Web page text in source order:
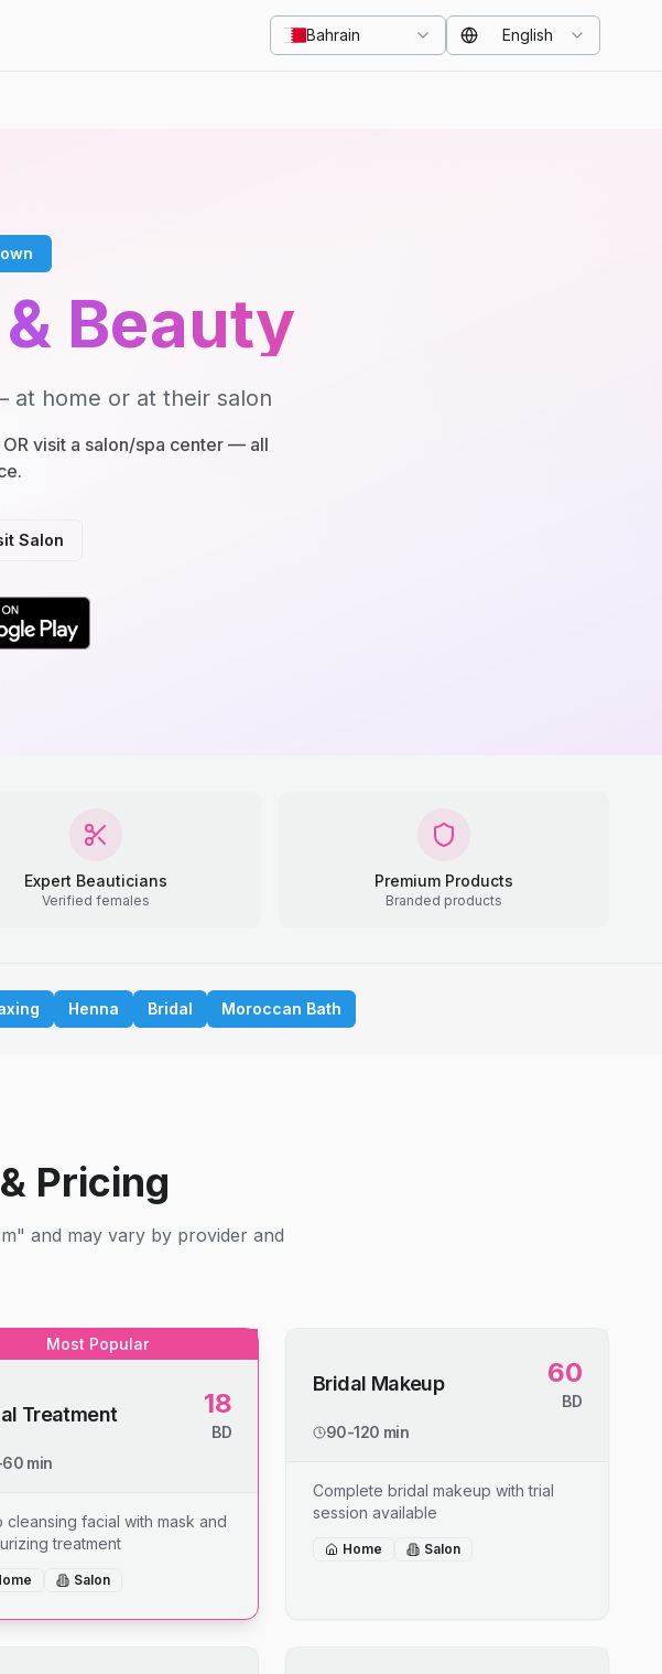
Bahrain English
Beauty
at home or at their salon
visit a salon/spa center — all
Salon
Expert Beauticians
Verified females
Premium Products
Branded products
Henna Bridal Moroccan Bath
Pricing
and may vary by provider and
Most Popular
Treatment 18
BD
min
cleansing facial with mask and
treatment
Salon
Bridal Makeup 60
BD
90-120 min
Complete bridal makeup with trial
session available
Home Salon